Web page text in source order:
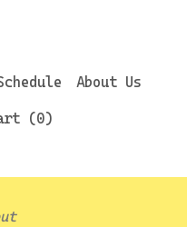
About Us
(0)